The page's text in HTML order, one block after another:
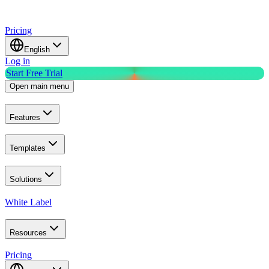
Pricing
English
Log in
Start Free Trial
Open main menu
Features
Templates
Solutions
White Label
Resources
Pricing